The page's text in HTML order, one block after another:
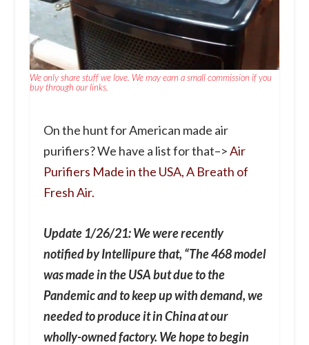
We only share stuff we love. We may earn a small commission if you
buy through our links.
On the hunt for American made air
purifiers? We have a list for that–>Air
Purifiers Made in the USA, A Breath of
Fresh Air.
Update 1/26/21: We were recently
notified by Intellipure that, “The 468 model
was made in the USA but due to the
Pandemic and to keep up with demand, we
needed to produce it in China at our
wholly-owned factory. We hope to begin